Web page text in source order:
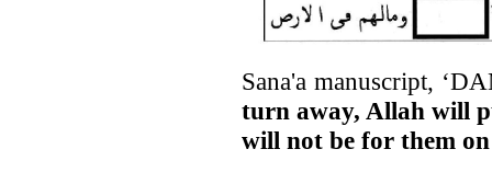
Sana'a manuscript,
turn away, Allah will
will not be for them